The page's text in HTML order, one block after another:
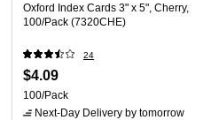
Oxford Index Cards 3" x 5", Cherry,
100/Pack (7320CHE)
24
$4.09
100/Pack
Next-Day Delivery by tomorrow